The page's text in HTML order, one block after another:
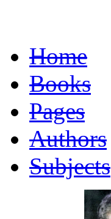
Home
Books
Pages
Authors
Subjects